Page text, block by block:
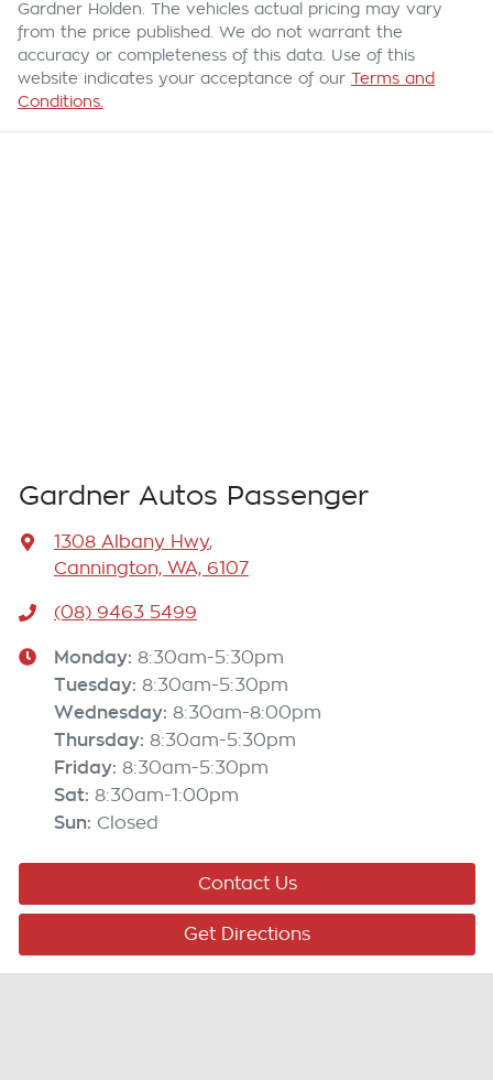
Gardner Holden . The vehicles actual pricing may vary
from the price published. We do not warrant the
accuracy or completeness of this data. Use of this
website indicates your acceptance of our Terms and
Conditions.
Gardner Autos Passenger
1308 Albany Hwy,
Cannington, WA, 6107
(08) 9463 5499
Monday: 8:30am-5:30pm
Tuesday: 8:30am-5:30pm
Wednesday: 8:30am-8:00pm
Thursday: 8:30am-5:30pm
Friday: 8:30am-5:30pm
Sat: 8:30am-1:00pm
Sun: Closed
Contact Us
Get Directions